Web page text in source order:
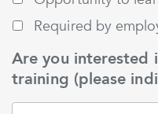
Required by
Are you interested
training (please